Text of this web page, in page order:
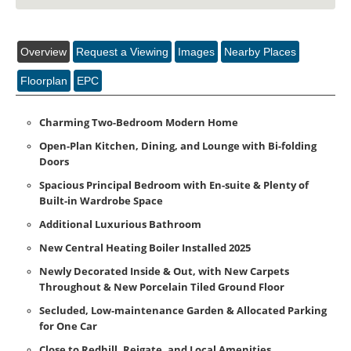
Charming Two-Bedroom Modern Home
Open-Plan Kitchen, Dining, and Lounge with Bi-folding
Doors
Spacious Principal Bedroom with En-suite & Plenty of
Built-in Wardrobe Space
Additional Luxurious Bathroom
New Central Heating Boiler Installed 2025
Newly Decorated Inside & Out, with New Carpets
Throughout & New Porcelain Tiled Ground Floor